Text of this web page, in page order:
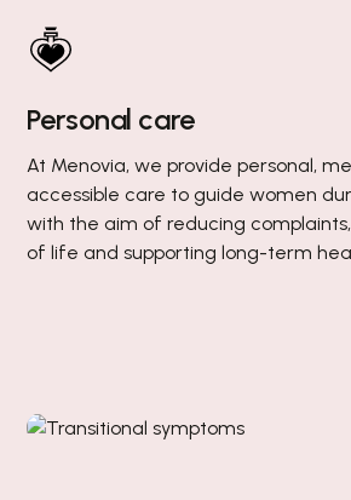
Personal care
At Menovia, we provide personal,
accessible care to guide women
with the aim of reducing
of life and supporting long-term